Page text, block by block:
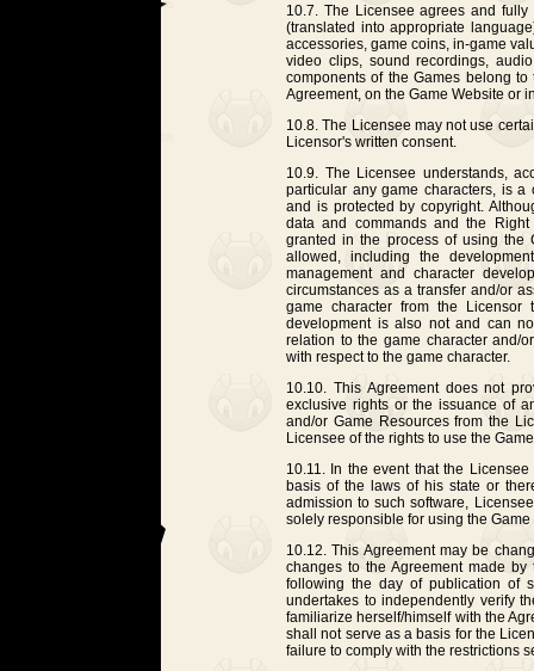
10.7. The Licensee agrees and
(translated into appropriate
accessories, game coins, in-game
video clips, sound recordings,
components of the Games belong
Agreement, on the Game Website or
10.8. The Licensee may not use
Licensor's written consent.
10.9. The Licensee understands,
particular any game characters, is
and is protected by copyright.
data and commands and the
granted in the process of using the
allowed, including the
management and character
circumstances as a transfer and/or
game character from the Licensor
development is also not and can
relation to the game character and/
with respect to the game character.
10.10. This Agreement does not
exclusive rights or the issuance of
and/or Game Resources from the
Licensee of the rights to use the
10.11. In the event that the
basis of the laws of his state or
admission to such software,
solely responsible for using the
10.12. This Agreement may be
changes to the Agreement made
following the day of publication of
undertakes to independently verify
familiarize herself/himself with the
shall not serve as a basis for the
failure to comply with the restrictions